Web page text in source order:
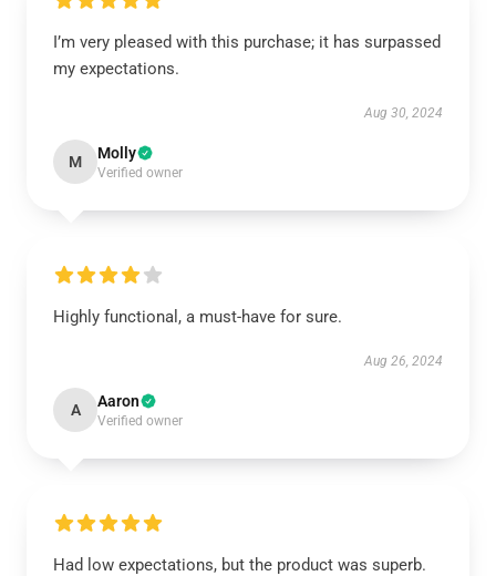
I’m very pleased with this purchase; it has surpassed
my expectations.
Aug 30, 2024
M Molly
Verified owner
Highly functional, a must-have for sure.
Aug 26, 2024
A Aaron
Verified owner
Had low expectations, but the product was superb.